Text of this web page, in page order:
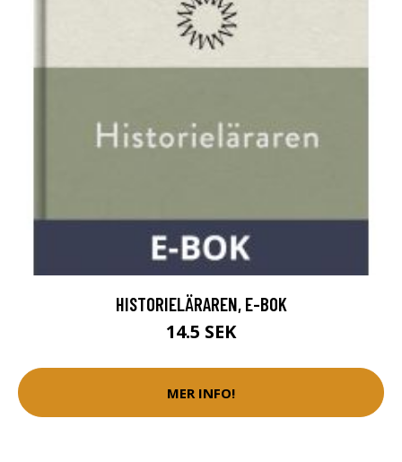
HISTORIELÄRAREN, E-BOK
14.5 SEK
MER INFO!